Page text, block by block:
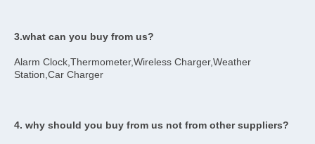
3.what can you buy from us?
Alarm Clock,Thermometer,Wireless Charger,Weather
Station,Car Charger
4. why should you buy from us not from other suppliers?